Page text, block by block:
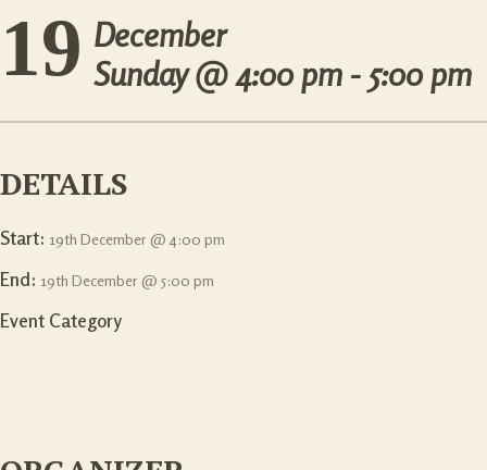
19 December
Sunday @4:00 pm - 5:00 pm
DETAILS
Start: 19th December @ 4:00 pm
End: 19th December @ 5:00 pm
Event Category